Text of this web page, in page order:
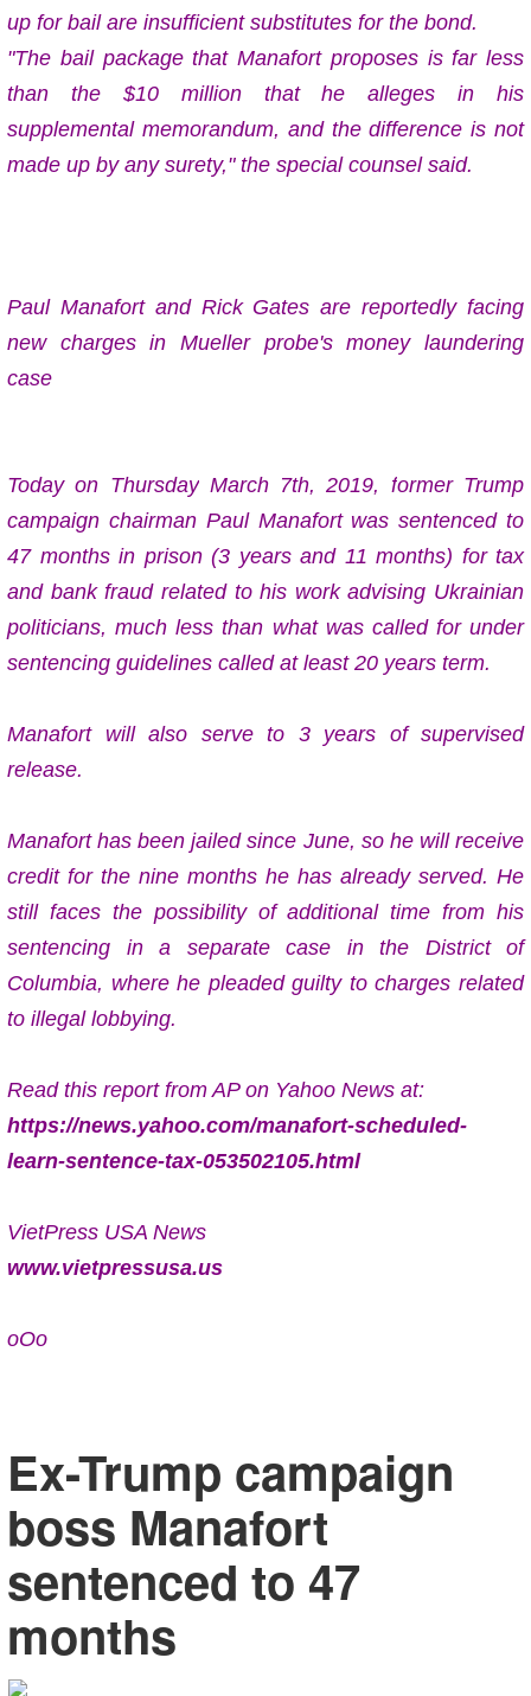
up for bail are insufficient substitutes for the bond.
"The bail package that Manafort proposes is far less
than the $10 million that he alleges in his
supplemental memorandum, and the difference is not
made up by any surety," the special counsel said.
Paul Manafort and Rick Gates are reportedly facing
new charges in Mueller probe's money laundering
case
Today on ThursdayMarch 7th, 2019, former Trump
campaign chairman Paul Manafort was sentenced to
47 months in prison (3 years and 11 months) for tax
and bank fraud related to his work advising Ukrainian
politicians, much less than what was called for under
sentencing guidelines called at least 20 years term.
Manafort will also serve to 3 years of supervised
release.
Manafort has been jailed since June, so he will receive
credit for the nine months he has already served. He
still faces the possibility of additional time from his
sentencing in a separate case in the District of
Columbia, where he pleaded guilty to charges related
to illegal lobbying.
Read this report from AP on Yahoo News at:
https://news.yahoo.com/manafort-scheduled-
learn-sentence-tax-053502105.html
VietPress USA News
www.vietpressusa.us
oOo
Ex-Trump campaign
boss Manafort
sentenced to 47
months